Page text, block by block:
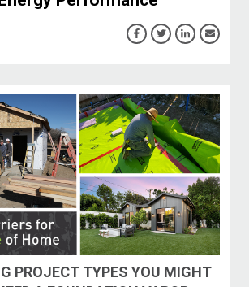
PROJECT TYPES YOU MIGHT